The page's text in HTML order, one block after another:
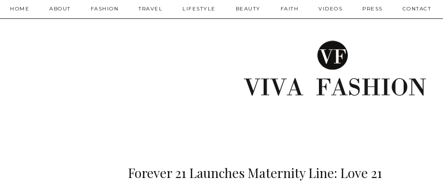
HOME ABOUT FASHION TRAVEL LIFESTYLE BEAUTY FAITH VIDEOS PRESS CONTACT
Forever 21 Launches Maternity Line: Love 21